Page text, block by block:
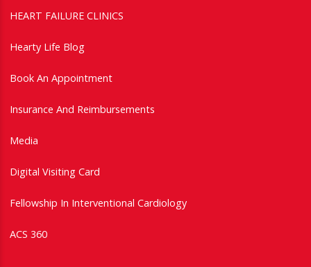
HEART FAILURE CLINICS
Hearty Life Blog
Book An Appointment
Insurance And Reimbursements
Media
Digital Visiting Card
Fellowship In Interventional Cardiology
ACS 360